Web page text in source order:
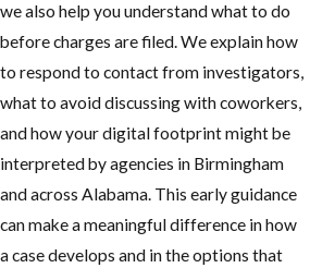
we also help you understand what to do
before charges are filed. We explain how
to respond to contact from investigators,
what to avoid discussing with coworkers,
and how your digital footprint might be
interpreted by agencies in Birmingham
and across Alabama. This early guidance
can make a meaningful difference in how
a case develops and in the options that